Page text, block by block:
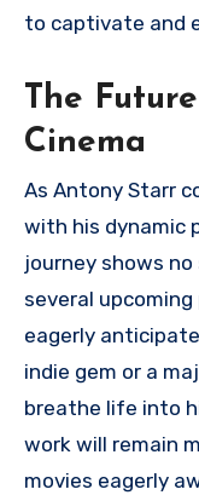
to captivate and
The
Cinema
As Antony Starr
with his dynamic
journey shows
several
eagerly
indie gem or a
breathe life into
work will remain
movies eagerly